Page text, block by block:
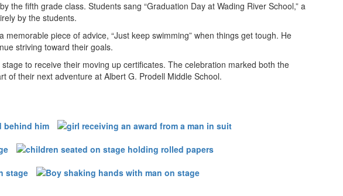
the fifth grade class. Students sang “Graduation Day at Wading River School,” a
by the students.
piece of advice, “Just keep swimming” when things get tough. He
striving toward their goals.
to receive their moving up certificates. The celebration marked both the
of their next adventure at Albert G. Prodell Middle School.